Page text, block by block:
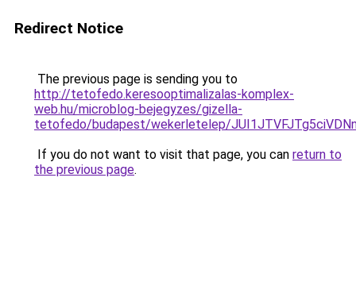
Redirect Notice
The previous page is sending you to
http://tetofedo.keresooptimalizalas-komplex-
web.hu/microblog-bejegyzes/gizella-
tetofedo/budapest/wekerletelep/
If you do not want to visit that page, you can return to
the previous page.